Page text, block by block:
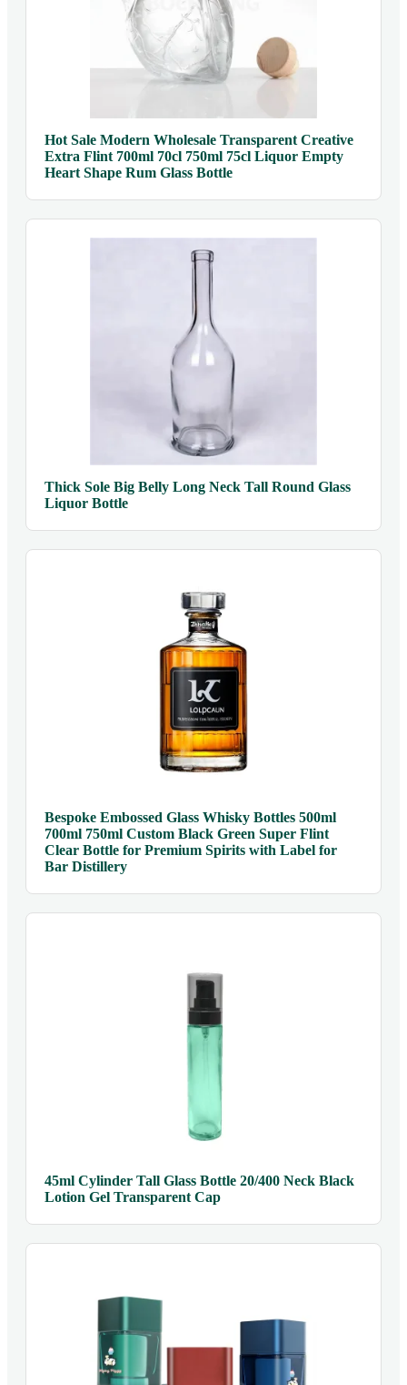
Hot Sale Modern Wholesale Transparent Creative
Extra Flint 700ml 70cl 750ml 75cl Liquor Empty
Heart Shape Rum Glass Bottle
Thick Sole Big Belly Long Neck Tall Round Glass
Liquor Bottle
Bespoke Embossed Glass Whisky Bottles 500ml
700ml 750ml Custom Black Green Super Flint
Clear Bottle for Premium Spirits with Label for
Bar Distillery
45ml Cylinder Tall Glass Bottle 20/400 Neck Black
Lotion Gel Transparent Cap